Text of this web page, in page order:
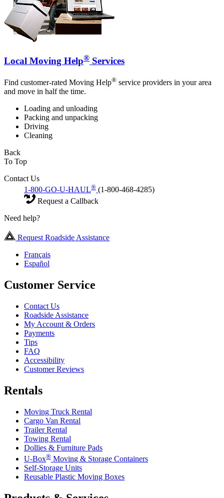
Local Moving Help® Services
Find customer-rated Moving Help® service providers in your area
and move in half the time.
Loading and unloading
Packing and unpacking
Driving
Cleaning
Back
To Top
Contact Us
1-800-GO-U-HAUL® (1-800-468-4285)
Request a Callback
Need help?
Request Roadside Assistance
Français
Español
Customer Service
Contact Us
Roadside Assistance
My Account & Orders
Payments
Tips
FAQ
Accessibility
Customer Reviews
Rentals
Moving Truck Rental
Cargo Van Rental
Trailer Rental
Towing Rental
Dollies & Furniture Pads
U-Box® Moving & Storage Containers
Self-Storage Units
Reusable Plastic Moving Boxes